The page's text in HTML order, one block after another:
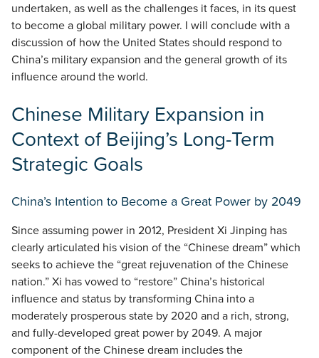
undertaken, as well as the challenges it faces, in its quest
to become a global military power. I will conclude with a
discussion of how the United States should respond to
China’s military expansion and the general growth of its
influence around the world.
Chinese Military Expansion in
Context of Beijing’s Long-Term
Strategic Goals
China’s Intention to Become a Great Power by 2049
Since assuming power in 2012, President Xi Jinping has
clearly articulated his vision of the “Chinese dream” which
seeks to achieve the “great rejuvenation of the Chinese
nation.” Xi has vowed to “restore” China’s historical
influence and status by transforming China into a
moderately prosperous state by 2020 and a rich, strong,
and fully-developed great power by 2049. A major
component of the Chinese dream includes the